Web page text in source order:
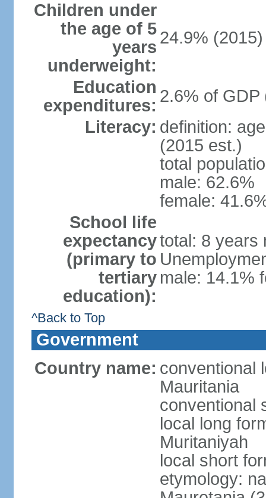
Children under
the age of 5
years
underweight:
24.9% (2015)
Education
expenditures: 2.6% of GDP
Literacy: definition:
(2015 est.)
total
male: 62.6%
female:
School life
expectancy
(primary to
tertiary
education):
total: 8 years
male: 14.1%
^Back to Top
Government
Country name: conventional
Mauritania
conventional
local long
Muritaniyah
local short
etymology: